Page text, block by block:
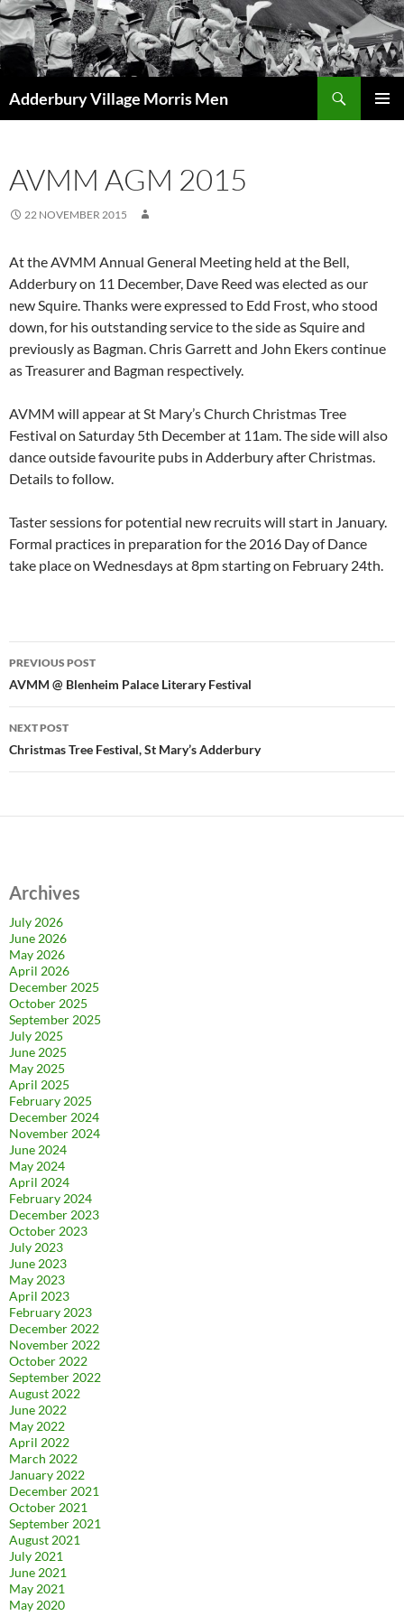
Skip
to
content
Adderbury Village Morris Men
AVMM AGM 2015
22 NOVEMBER 2015
At the AVMM Annual General Meeting held at the Bell,
Adderbury on 11 December, Dave Reed was elected as our
new Squire. Thanks were expressed to Edd Frost, who stood
down, for his outstanding service to the side as Squire and
previously as Bagman. Chris Garrett and John Ekers continue
as Treasurer and Bagman respectively.
AVMM will appear at St Mary’s Church Christmas Tree
Festival on Saturday 5th December at 11am. The side will also
dance outside favourite pubs in Adderbury after Christmas.
Details to follow.
Taster sessions for potential new recruits will start in January.
Formal practices in preparation for the 2016 Day of Dance
take place on Wednesdays at 8pm starting on February 24th.
Post
navigation
PREVIOUS POST
AVMM @ Blenheim Palace Literary Festival
NEXT POST
Christmas Tree Festival, St Mary’s Adderbury
Archives
July 2026
June 2026
May 2026
April 2026
December 2025
October 2025
September 2025
July 2025
June 2025
May 2025
April 2025
February 2025
December 2024
November 2024
June 2024
May 2024
April 2024
February 2024
December 2023
October 2023
July 2023
June 2023
May 2023
April 2023
February 2023
December 2022
November 2022
October 2022
September 2022
August 2022
June 2022
May 2022
April 2022
March 2022
January 2022
December 2021
October 2021
September 2021
August 2021
July 2021
June 2021
May 2021
May 2020